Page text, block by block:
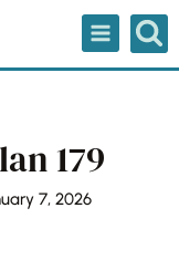
179
7, 2026